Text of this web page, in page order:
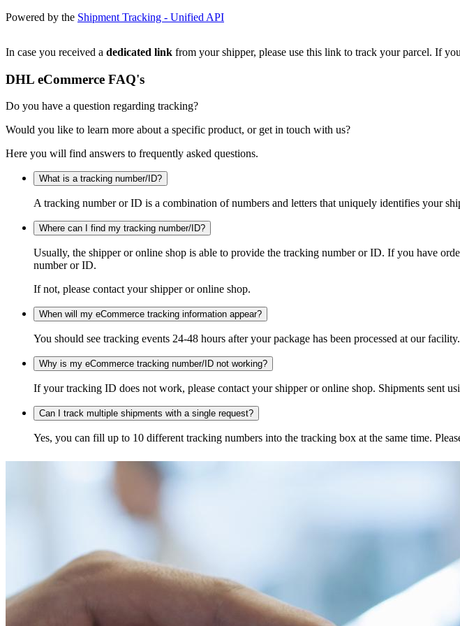
Powered by the Shipment Tracking - Unified API
In case you received a dedicated link from your shipper, please use this link to track your parcel. If
DHL eCommerce FAQ's
Do you have a question regarding tracking?
Would you like to learn more about a specific product, or get in touch with us?
Here you will find answers to frequently asked questions.
What is a tracking number/ID?
A tracking number or ID is a combination of numbers and letters that uniquely identifies your
Where can I find my tracking number/ID?
Usually, the shipper or online shop is able to provide the tracking number or ID. If you have
number or ID.
If not, please contact your shipper or online shop.
When will my eCommerce tracking information appear?
You should see tracking events 24-48 hours after your package has been processed at our facility.
Why is my eCommerce tracking number/ID not working?
If your tracking ID does not work, please contact your shipper or online shop. Shipments sent
Can I track multiple shipments with a single request?
Yes, you can fill up to 10 different tracking numbers into the tracking box at the same time.